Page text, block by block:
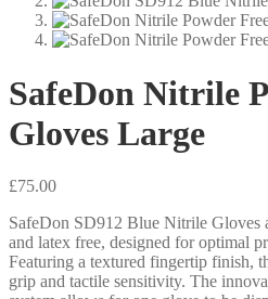
SafeDon Nitrile
Gloves Large
£75.00
SafeDon SD912 Blue Nitrile Gloves
and latex free, designed for optimal
Featuring a textured fingertip finish,
grip and tactile sensitivity. The